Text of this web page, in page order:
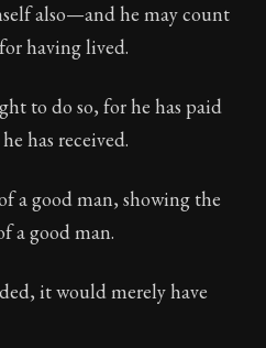
also—and he may count
having lived.
to do so, for he has paid
has received.
a good man, showing the
a good man.
it would merely have